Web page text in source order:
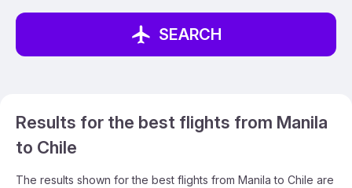
SEARCH
Results for the best flights from Manila
to Chile
The results shown for the best flights from Manila to Chile are